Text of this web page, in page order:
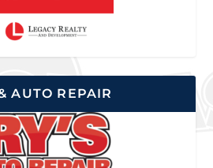
AUTO REPAIR